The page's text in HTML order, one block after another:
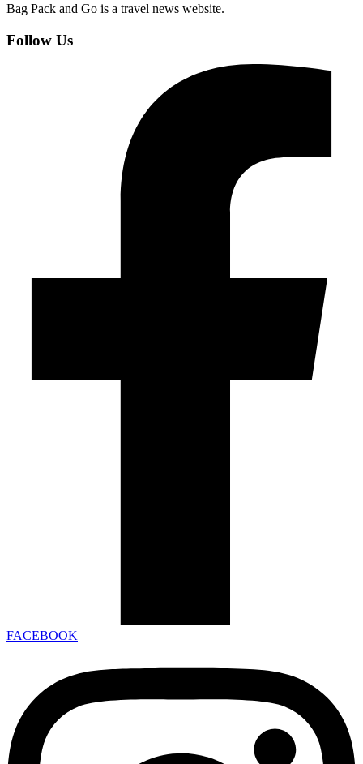
Bag Pack and Go is a travel news website.
Follow Us
FACEBOOK